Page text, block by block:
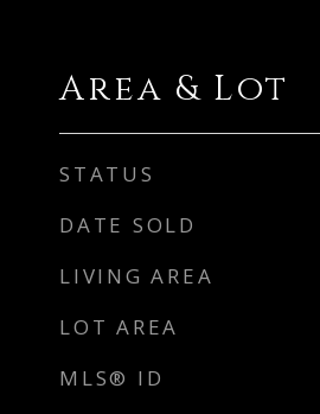
Area & Lot
STATUS
DATE SOLD
LIVING AREA
LOT AREA
MLS® ID